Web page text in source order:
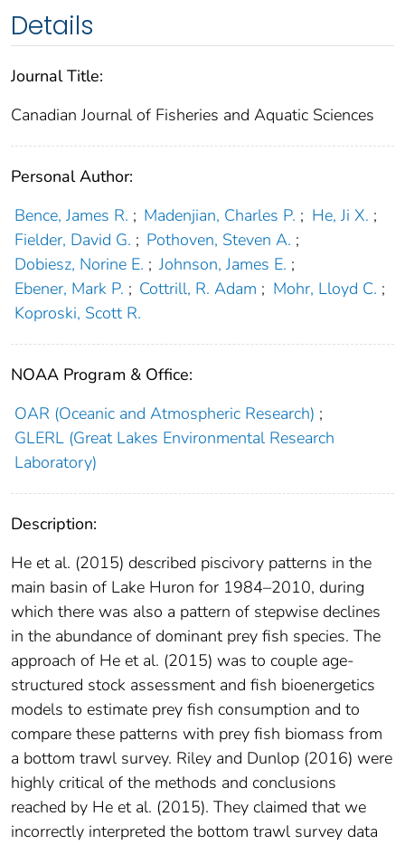
Details
Journal Title:
Canadian Journal of Fisheries and Aquatic Sciences
Personal Author:
Bence, James R. ; Madenjian, Charles P. ; He, Ji X. ;
Fielder, David G. ; Pothoven, Steven A. ;
Dobiesz, Norine E. ; Johnson, James E. ;
Ebener, Mark P. ; Cottrill, R. Adam ; Mohr, Lloyd C. ;
Koproski, Scott R.
NOAA Program & Office:
OAR (Oceanic and Atmospheric Research) ;
GLERL (Great Lakes Environmental Research
Laboratory)
Description:
He et al. (2015) described piscivory patterns in the
main basin of Lake Huron for 1984–2010, during
which there was also a pattern of stepwise declines
in the abundance of dominant prey fish species. The
approach of He et al. (2015) was to couple age-
structured stock assessment and fish bioenergetics
models to estimate prey fish consumption and to
compare these patterns with prey fish biomass from
a bottom trawl survey. Riley and Dunlop (2016) were
highly critical of the methods and conclusions
reached by He et al. (2015). They claimed that we
incorrectly interpreted the bottom trawl survey data